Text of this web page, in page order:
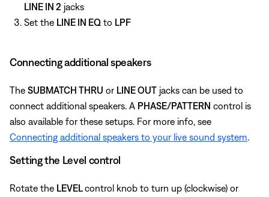
LINE IN 2 jacks
Set the LINE IN EQ to LPF
Connecting additional speakers
The SUBMATCH THRU or LINE OUT jacks can be used to
connect additional speakers. A PHASE/PATTERN control is
also available for these setups. For more info, see
Connecting additional speakers to your live sound system
Setting the Level control
Rotate the LEVEL control knob to turn up (clockwise) or